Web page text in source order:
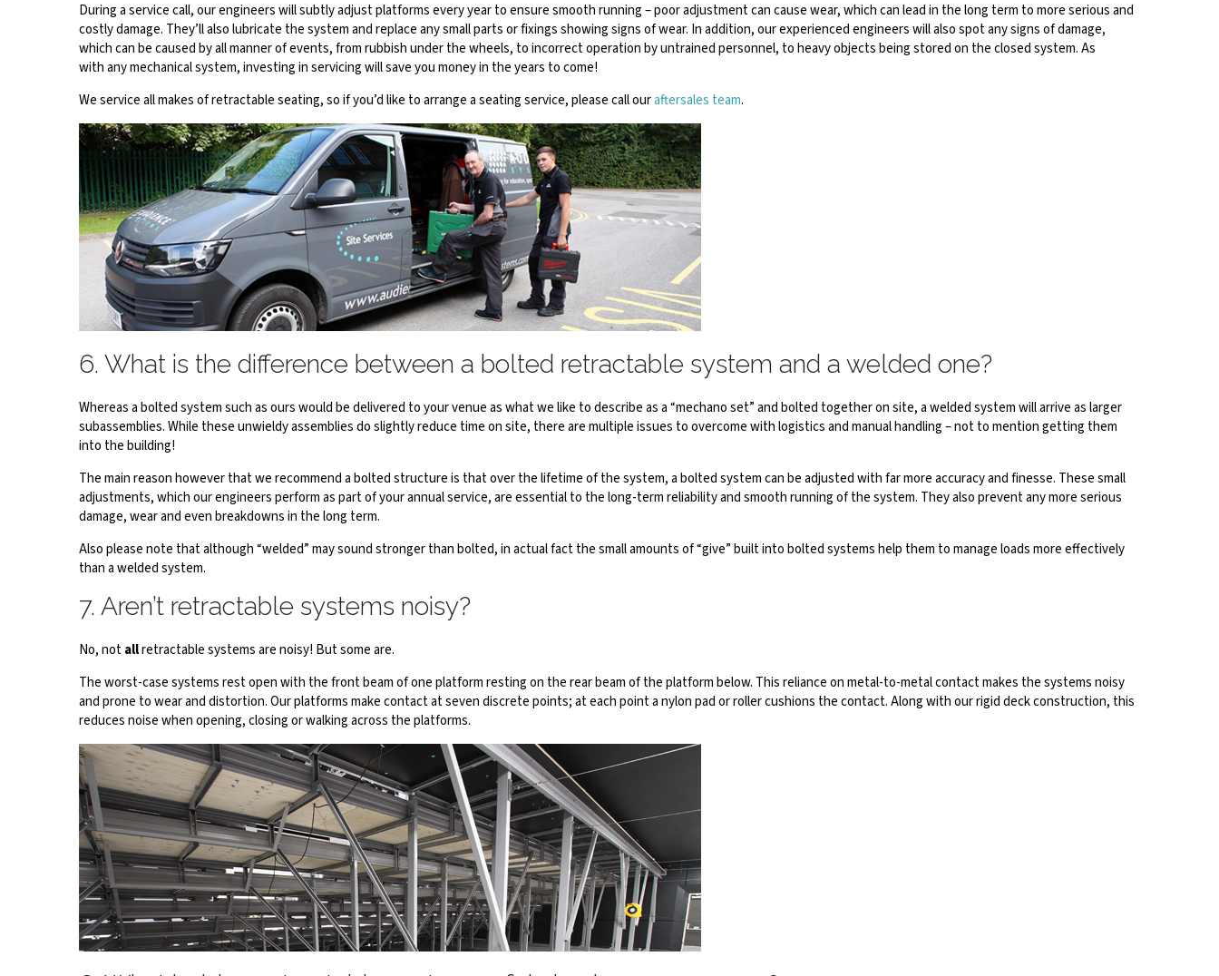
During a service call, our engineers will subtly adjust platforms every year to ensure smooth running – poor adjustment can cause wear, which can lead in the long term to more serious and
costly damage. They’ll also lubricate the system and replace any small parts or fixings showing signs of wear. In addition, our experienced engineers will also spot any signs of damage,
which can be caused by all manner of events, from rubbish under the wheels, to incorrect operation by untrained personnel, to heavy objects being stored on the closed system. As
with any mechanical system, investing in servicing will save you money in the years to come!
We service all makes of retractable seating, so if you’d like to arrange a seating service, please call ouraftersales team.
6. What is the difference between a bolted retractable system and a welded one?
Whereas a bolted system such as ours would be delivered to your venue as what we like to describe as a “mechano set” and bolted together on site, a welded system will arrive as larger
subassemblies. While these unwieldy assemblies do slightly reduce time on site, there are multiple issues to overcome with logistics and manual handling – not to mention getting them
into the building!
The main reason however that we recommend a bolted structure is that over the lifetime of the system, a bolted system can be adjusted with far more accuracy and finesse. These small
adjustments, which our engineers perform as part of your annual service, are essential to the long-term reliability and smooth running of the system. They also prevent any more serious
damage, wear and even breakdowns in the long term.
Also please note that although “welded” may sound stronger than bolted, in actual fact the small amounts of “give” built into bolted systems help them to manage loads more effectively
than a welded system.
7. Aren’t retractable systems noisy?
No, notallretractable systems are noisy! But some are.
The worst-case systems rest open with the front beam of one platform resting on the rear beam of the platform below. This reliance on metal-to-metal contact makes the systems noisy
and prone to wear and distortion. Our platforms make contact at seven discrete points; at each point a nylon pad or roller cushions the contact. Along with our rigid deck construction, this
reduces noise when opening, closing or walking across the platforms.